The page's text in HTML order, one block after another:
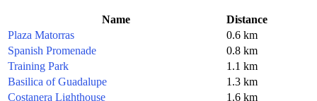
Name
Distance
Plaza Matorras
0.6 km
Spanish Promenade
0.8 km
Training Park
1.1 km
Basilica of Guadalupe
1.3 km
Costanera Lighthouse
1.6 km